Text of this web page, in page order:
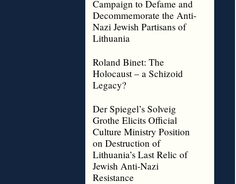
Campaign to Defame and
Decommemorate the Anti-
Nazi Jewish Partisans of
Lithuania
Roland Binet: The
Holocaust – a Schizoid
Legacy?
Der Spiegel’s Solveig
Grothe Elicits Official
Culture Ministry Position
on Destruction of
Lithuania’s Last Relic of
Jewish Anti-Nazi
Resistance